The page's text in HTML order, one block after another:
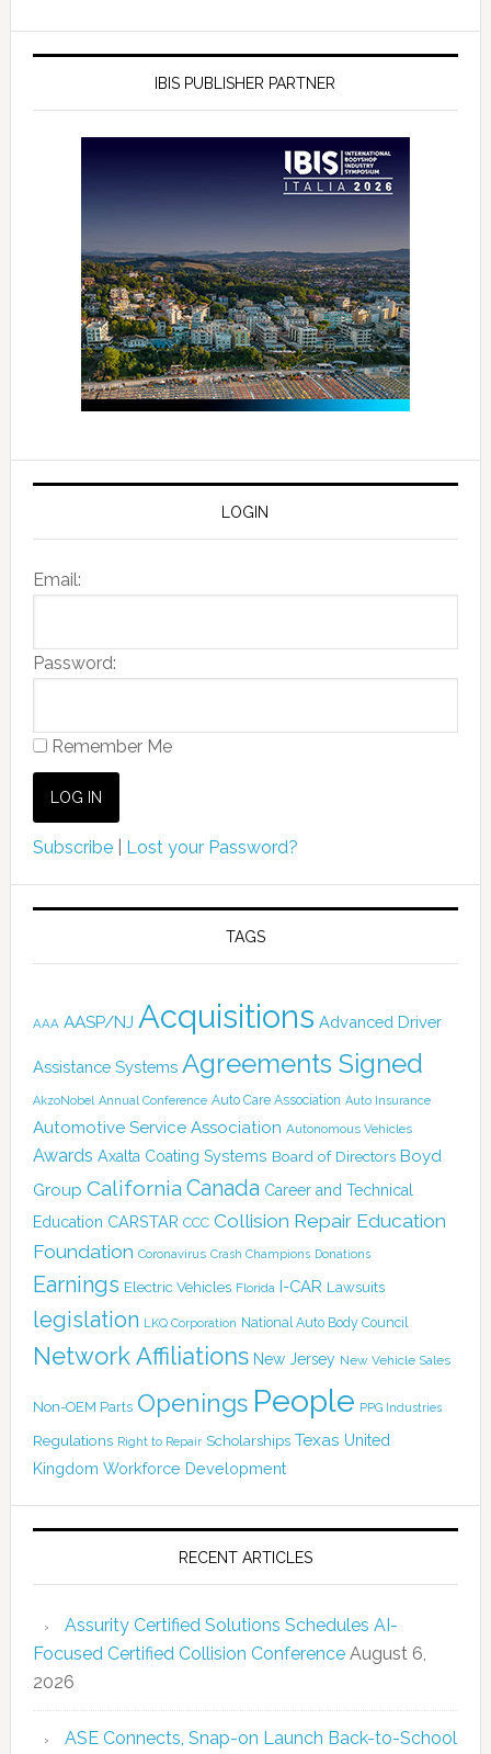
IBIS PUBLISHER PARTNER
LOGIN
Email:
Password:
Remember Me
Subscribe| Lost your Password?
TAGS
AAA AASP/NJ Acquisitions Advanced Driver
Assistance Systems Agreements Signed
AkzoNobel Annual Conference Auto Care Association Auto Insurance
Automotive Service Association Autonomous Vehicles
Awards Axalta Coating Systems Board of Directors Boyd
Group California Canada Career and Technical
Education CARSTAR CCC Collision Repair Education
Foundation Coronavirus Crash Champions Donations
Earnings Electric Vehicles Florida I-CAR Lawsuits
legislation LKQ Corporation National Auto Body Council
Network Affiliations New Jersey New Vehicle Sales
Non-OEM Parts Openings People PPG Industries
Regulations Right to Repair Scholarships Texas United
Kingdom Workforce Development
RECENT ARTICLES
Assurity Certified Solutions Schedules AI-
Focused Certified Collision Conference August 6,
2026
ASE Connects, Snap-on Launch Back-to-School